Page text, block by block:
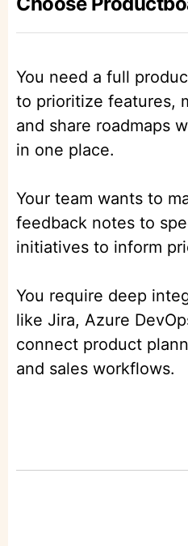
You need a full
to prioritize features,
and share roadmaps
in one place.
Your team wants to
feedback notes to
initiatives to inform
You require deep
like Jira, Azure
connect product
and sales workflows.